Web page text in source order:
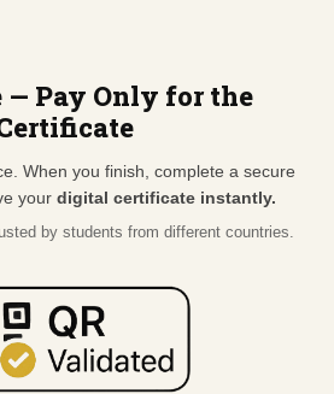
— Pay Only for the
When you finish, complete a secure
your digital certificate instantly.
by students from different countries.